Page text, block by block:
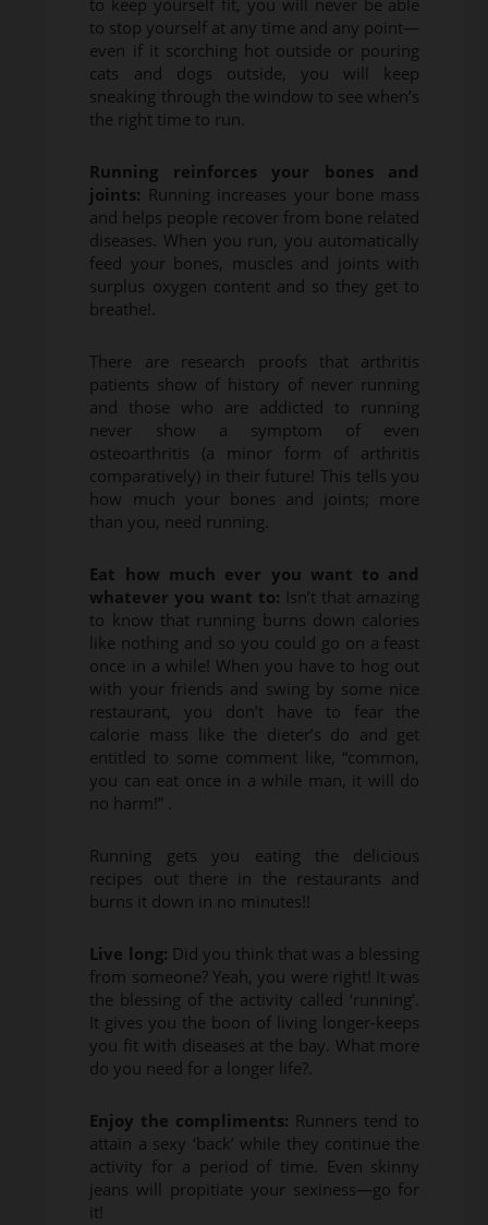
to keep yourself fit, you will never be able
to stop yourself at any time and any point—
even if it scorching hot outside or pouring
cats and dogs outside, you will keep
sneaking through the window to see when’s
the right time to run.
Running reinforces your bones and
joints: Running increases your bone mass
and helps people recover from bone related
diseases. When you run, you automatically
feed your bones, muscles and joints with
surplus oxygen content and so they get to
breathe!.
There are research proofs that arthritis
patients show of history of never running
and those who are addicted to running
never show a symptom of even
osteoarthritis (a minor form of arthritis
comparatively) in their future! This tells you
how much your bones and joints; more
than you, need running.
Eat how much ever you want to and
whatever you want to: Isn’t that amazing
to know that running burns down calories
like nothing and so you could go on a feast
once in a while! When you have to hog out
with your friends and swing by some nice
restaurant, you don’t have to fear the
calorie mass like the dieter’s do and get
entitled to some comment like, “common,
you can eat once in a while man, it will do
no harm!” .
Running gets you eating the delicious
recipes out there in the restaurants and
burns it down in no minutes!!
Live long: Did you think that was a blessing
from someone? Yeah, you were right! It was
the blessing of the activity called ‘running’.
It gives you the boon of living longer-keeps
you fit with diseases at the bay. What more
do you need for a longer life?.
Enjoy the compliments: Runners tend to
attain a sexy ‘back’ while they continue the
activity for a period of time. Even skinny
jeans will propitiate your sexiness—go for
it!